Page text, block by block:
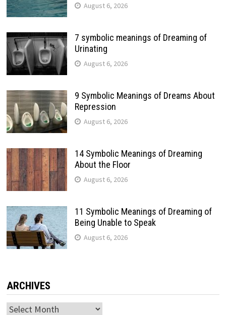
August 6, 2026
7 symbolic meanings of Dreaming of
Urinating
August 6, 2026
9 Symbolic Meanings of Dreams About
Repression
August 6, 2026
14 Symbolic Meanings of Dreaming
About the Floor
August 6, 2026
11 Symbolic Meanings of Dreaming of
Being Unable to Speak
August 6, 2026
ARCHIVES
Archives